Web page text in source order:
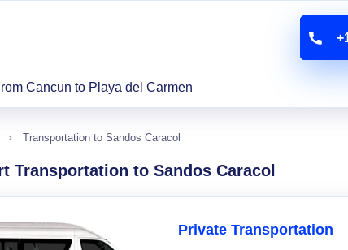
Cancun to Playa del Carmen
Transportation to Sandos Caracol
Transportation to Sandos Caracol
Private Transportation